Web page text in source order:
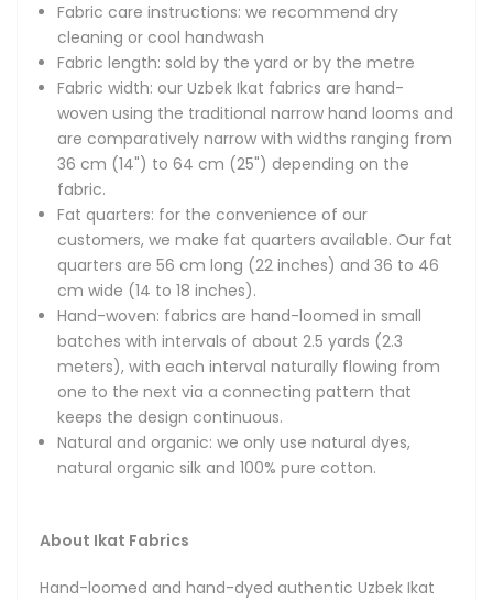
Hand-loomed and hand-dyed authentic Uzbek Ikat fabric -
we are bringing back the original Uzbek Ikats that gained
fame during the heyday of the Great Silk Road due to their
unique designs, diverse patterns and vibrant colors. Hand-
made using the original weaving and dyeing techniques,
our fabrics feature the amazing ancient designs of
Bukhara, Samarkand and Khiva and are made only using
100% natural fibers and dyes.
Magnificent in their beauty, handmade Uzbek Ikat fabrics
boast bright and colorful patterns, thoroughly unique
designs and smooth textures thanks to their reliance on
all-natural, top-quality silks and velvets. The fabrics are a
national treasure of the Central Asian region and have
been widely recognized all over the world for their
remarkable qualities. You will often see Uzbek Ikats at
Fashion Weeks in New York, Paris and Milan, where they are
often featured by world-renowned designers in their
prominent museums and private collectors.
Fabric care instructions: we recommend dry
cleaning or cool handwash
Fabric length: sold by the yard or by the metre
Fabric width: our Uzbek Ikat fabrics are hand-
woven using the traditional narrow hand looms and
are comparatively narrow with widths ranging from
36 cm (14") to 64 cm (25") depending on the
fabric.
Fat quarters: for the convenience of our
customers, we make fat quarters available. Our fat
quarters are 56 cm long (22 inches) and 36 to 46
cm wide (14 to 18 inches).
Hand-woven: fabrics are hand-loomed in small
batches with intervals of about 2.5 yards (2.3
meters), with each interval naturally flowing from
one to the next via a connecting pattern that
keeps the design continuous.
Natural and organic: we only use natural dyes,
natural organic silk and 100% pure cotton.
About Ikat Fabrics
Hand-loomed and hand-dyed authentic Uzbek Ikat